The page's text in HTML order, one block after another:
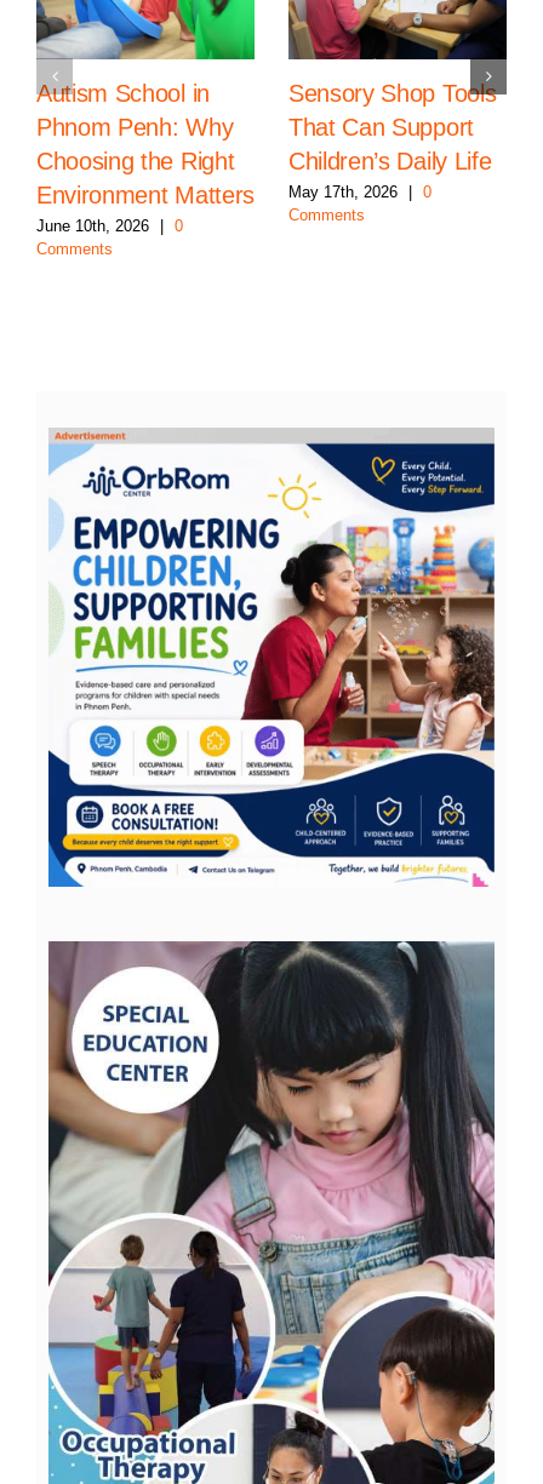
Autism School in
Phnom Penh: Why
Choosing the Right
Environment Matters
June 10th, 2026
0
Comments
Sensory Shop Tools
That Can Support
Children’s Daily Life
May 17th, 2026
0
Comments